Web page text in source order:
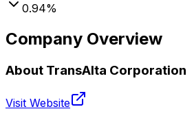
0.94%
Company Overview
About TransAlta Corporation
Visit Website